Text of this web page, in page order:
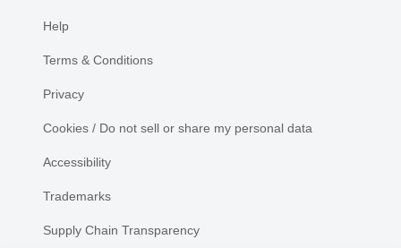
Help
Terms & Conditions
Privacy
Cookies / Do not sell or share my personal data
Accessibility
Trademarks
Supply Chain Transparency